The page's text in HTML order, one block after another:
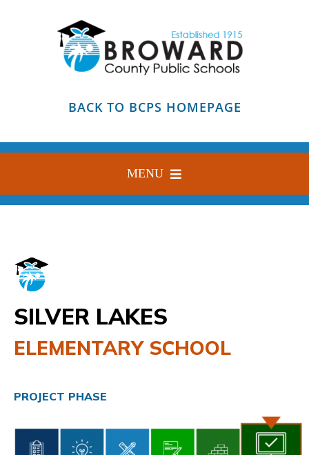
BACK TO BCPS HOMEPAGE
MENU
HOME
BLOG
CAMPAIGN
SILVER LAKES
ELEMENTARY SCHOOL
PROJECT PHASE